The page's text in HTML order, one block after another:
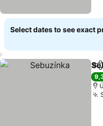
Select dates to see exact